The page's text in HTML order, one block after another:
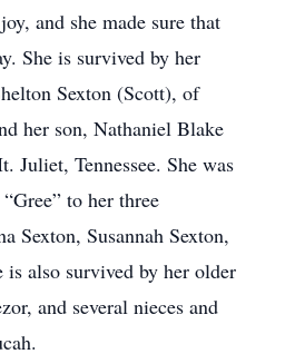
and she made sure that
She is survived by her
Sexton (Scott), of
her son, Nathaniel Blake
Juliet, Tennessee. She was
to her three
Sexton, Susannah Sexton,
is also survived by her older
and several nieces and